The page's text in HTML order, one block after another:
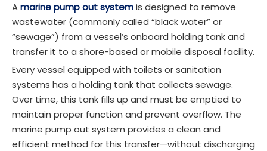
Amarine pump out systemis designed to remove
wastewater (commonly called “black water” or
“sewage”) from a vessel’s onboard holding tank and
transfer it to a shore-based or mobile disposal facility.
Every vessel equipped with toilets or sanitation
systems has a holding tank that collects sewage.
Over time, this tank fills up and must be emptied to
maintain proper function and prevent overflow. The
marine pump out system provides a clean and
efficient method for this transfer—without discharging